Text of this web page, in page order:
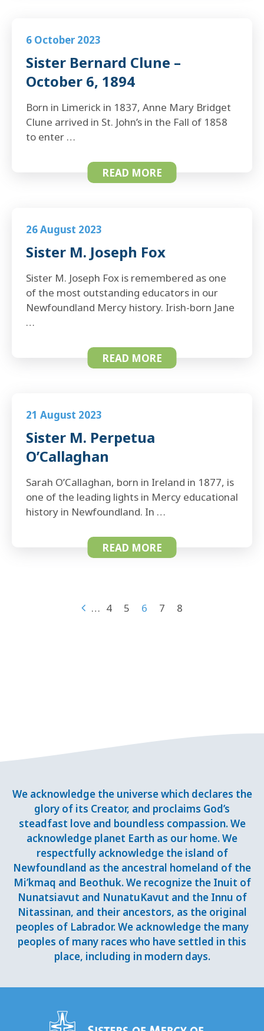
6 October 2023
Sister Bernard Clune –
October 6, 1894
Born in Limerick in 1837, Anne Mary Bridget
Clune arrived in St. John’s in the Fall of 1858
to enter …
READ MORE
26 August 2023
Sister M. Joseph Fox
Sister M. Joseph Fox is remembered as one
of the most outstanding educators in our
Newfoundland Mercy history. Irish-born Jane
…
READ MORE
21 August 2023
Sister M. Perpetua
O’Callaghan
Sarah O’Callaghan, born in Ireland in 1877, is
one of the leading lights in Mercy educational
history in Newfoundland. In …
READ MORE
… 4 5 6 7 8
We acknowledge the universe which declares the
glory of its Creator, and proclaims God’s
steadfast love and boundless compassion. We
acknowledge planet Earth as our home. We
respectfully acknowledge the island of
Newfoundland as the ancestral homeland of the
Mi’kmaq and Beothuk. We recognize the Inuit of
Nunatsiavut and NunatuKavut and the Innu of
Nitassinan, and their ancestors, as the original
peoples of Labrador. We acknowledge the many
peoples of many races who have settled in this
place, including in modern days.